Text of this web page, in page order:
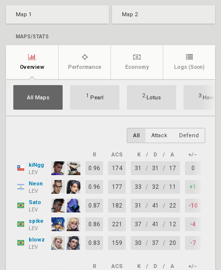
Map 1 Map 2
MAPS/STATS
Overview Performance Economy Logs (Soon)
All Maps 1 Pearl 2Lotus 3Haven
All Attack Defend
R ACS K / D / A +/–
kiNgg
LEV
0.96 174 31 / 31 / 17 0
Neon
LEV
0.96 177 33 / 32 / 11 +1
Sato
LEV
0.87 182 31 / 41 / 22 -10
spike
LEV
0.86 221 37 / 41 / 12 -4
blowz
LEV
0.83 159 30 / 37 / 20 -7
R ACS K / D / A +/–